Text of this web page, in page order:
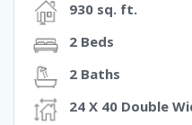
930 sq. ft.
2 Beds
2 Baths
24 X 40 Double